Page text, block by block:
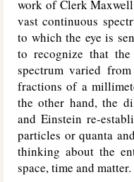
work of Clerk
vast continuous
to which the eye is
to recognize that
spectrum varied
fractions of a
the other hand, the
and Einstein re-
particles or quanta
thinking about the
space, time and matter.